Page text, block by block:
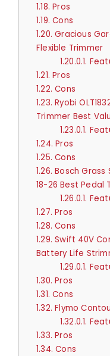
1.18. Pros
1.19. Cons
1.20. Gracious
Flexible Trimmer
1.20.0.1.
1.21. Pros
1.22. Cons
1.23. Ryobi
Trimmer Best
1.23.0.1.
1.24. Pros
1.25. Cons
1.26. Bosch Grass
18-26 Best Pedal
1.26.0.1.
1.27. Pros
1.28. Cons
1.29. Swift 40V
Battery Life
1.29.0.1.
1.30. Pros
1.31. Cons
1.32. Flymo
1.32.0.1.
1.33. Pros
1.34. Cons